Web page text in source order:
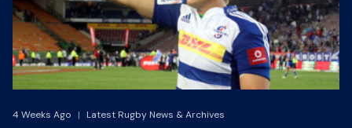
4 Weeks Ago | Latest Rugby News & Archives